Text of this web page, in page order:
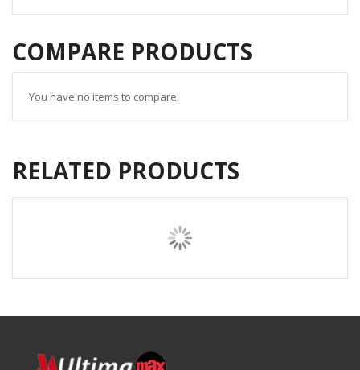
COMPARE PRODUCTS
You have no items to compare.
RELATED PRODUCTS